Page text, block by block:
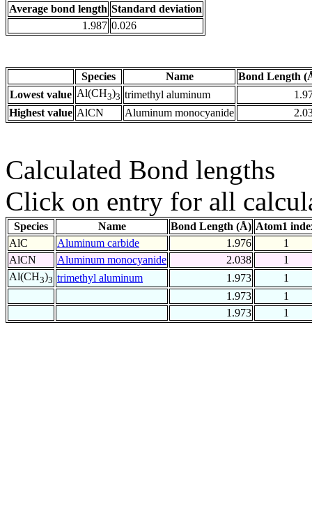
Average bond length Standard deviation
1.987 0.026
Species Name
Bond Length
Lowest value Al(CH3)3 trimethyl aluminum
Highest value AlCN Aluminum monocyanide
Calculated Bond lengths
Click on entry for all
Species Name Bond Length (Å) Atom1
AlC
Aluminum carbide 1.976
1
AlCN
Aluminum monocyanide 2.038
1
Al(CH3)3 trimethyl aluminum 1.973
1
1.973
1
1.973
1